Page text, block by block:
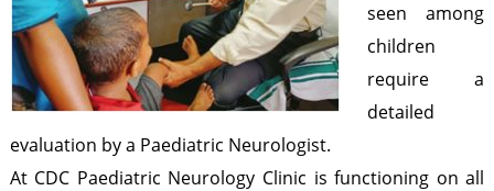
b
a
r
n
t
h
p
t
r
e
seen among
children
require a
detailed
evaluation by a Paediatric Neurologist.
At CDC Paediatric Neurology Clinic is functioning on all